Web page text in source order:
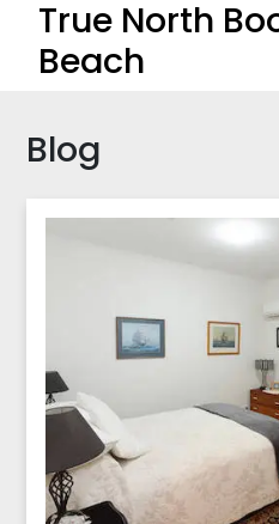
True North
Beach
Blog